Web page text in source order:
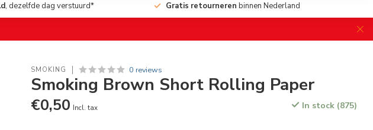
, dezelfde dag verstuurd* Gratis retourneren binnen Nederland
SMOKING 0 reviews
Smoking Brown Short Rolling Paper
€0,50 Incl. tax In stock (875)